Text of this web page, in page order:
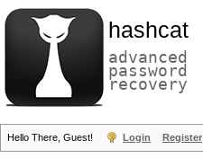
hashcat
advanced
password
recovery
Hello There, Guest! Login Register